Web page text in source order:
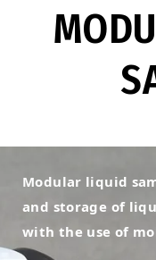
Modular liquid
and storage of
with the use of